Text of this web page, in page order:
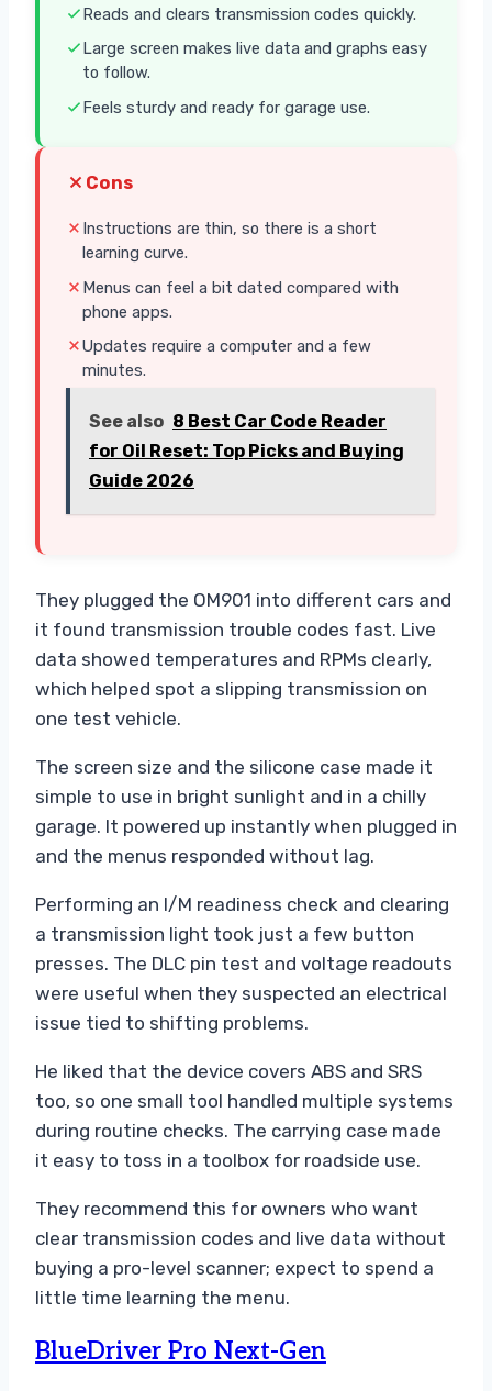
Reads and clears transmission codes quickly.
Large screen makes live data and graphs easy
to follow.
Feels sturdy and ready for garage use.
Cons
Instructions are thin, so there is a short
learning curve.
Menus can feel a bit dated compared with
phone apps.
Updates require a computer and a few
minutes.
See also 8 Best Car Code Reader
for Oil Reset: Top Picks and Buying
Guide 2026
They plugged the OM901 into different cars and
it found transmission trouble codes fast. Live
data showed temperatures and RPMs clearly,
which helped spot a slipping transmission on
one test vehicle.
The screen size and the silicone case made it
simple to use in bright sunlight and in a chilly
garage. It powered up instantly when plugged in
and the menus responded without lag.
Performing an I/M readiness check and clearing
a transmission light took just a few button
presses. The DLC pin test and voltage readouts
were useful when they suspected an electrical
issue tied to shifting problems.
He liked that the device covers ABS and SRS
too, so one small tool handled multiple systems
during routine checks. The carrying case made
it easy to toss in a toolbox for roadside use.
They recommend this for owners who want
clear transmission codes and live data without
buying a pro-level scanner; expect to spend a
little time learning the menu.
BlueDriver Pro Next-Gen